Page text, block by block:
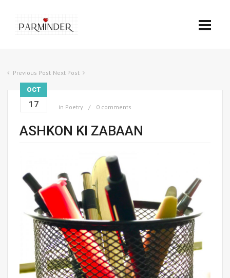
Previous Post Next Post
OCT
17 in Poetry 0 comments
ASHKON KI ZABAAN